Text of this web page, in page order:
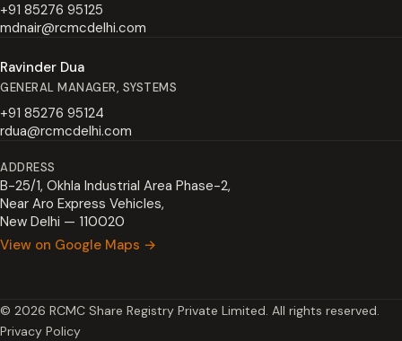
+91 85276 95125
mdnair@rcmcdelhi.com
Ravinder Dua
GENERAL MANAGER, SYSTEMS
+91 85276 95124
rdua@rcmcdelhi.com
ADDRESS
B-25/1, Okhla Industrial Area Phase-2,
Near Aro Express Vehicles,
New Delhi — 110020
View on Google Maps →
© 2026 RCMC Share Registry Private Limited. All rights reserved.
Privacy Policy